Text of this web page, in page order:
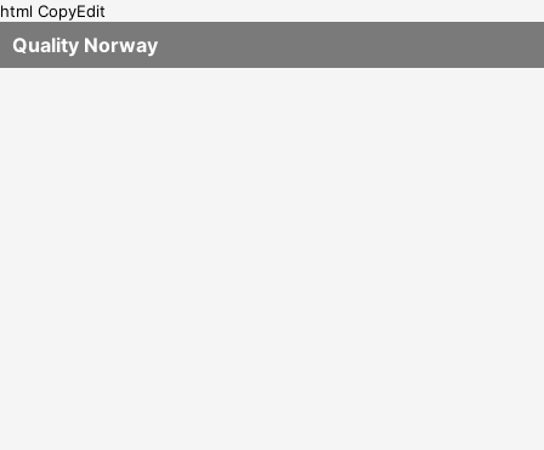
html CopyEdit
Quality Norway